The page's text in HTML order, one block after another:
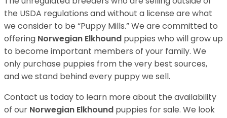
the USDA regulations and without a license are what
we consider to be “Puppy Mills.” We are committed to
offering Norwegian Elkhound puppies who will grow up
to become important members of your family. We
only purchase puppies from the very best sources,
and we stand behind every puppy we sell.
Contact us today to learn more about the availability
of our Norwegian Elkhound puppies for sale. We look